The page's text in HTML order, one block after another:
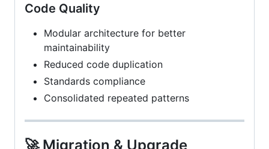
Code Quality
Modular architecture for better
maintainability
Reduced code duplication
Standards compliance
Consolidated repeated patterns
🚀 Migration & Upgrade